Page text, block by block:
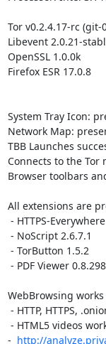
Tor v0.2.4.17-rc
Libevent 2.0.21-
OpenSSL 1.0.0k
Firefox ESR 17.0.8
System Tray Icon:
Network Map:
TBB Launches
Connects to the Tor
Browser toolbars
All extensions are
WebBrowsing
- HTML5 videos
- http://